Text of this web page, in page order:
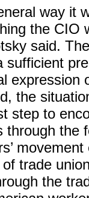
way it
the CIO
said.
sufficient
expression
the
step to
through the
of trade
the